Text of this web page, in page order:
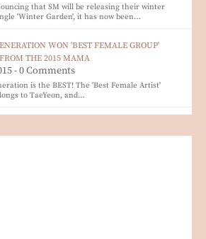
that SM will be releasing their winter
'Winter Garden', it has now been…
WON 'BEST FEMALE GROUP'
THE 2015 MAMA
- 0 Comments
is the BEST! The 'Best Female Artist'
to TaeYeon, and…